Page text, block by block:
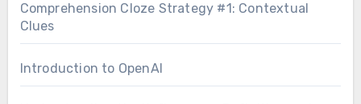
Comprehension Cloze Strategy #1: Contextual
Clues
Introduction to OpenAI